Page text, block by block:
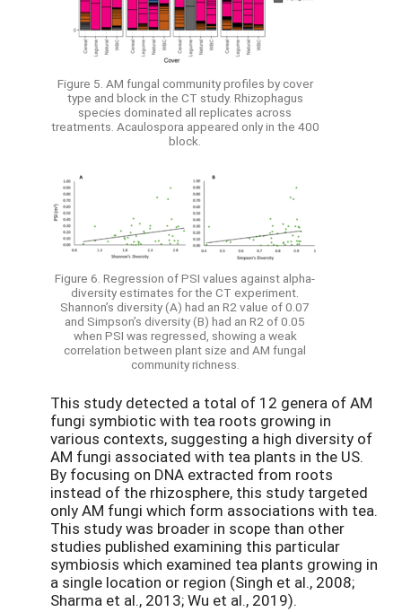
Figure 5. AM fungal community profiles by cover
type and block in the CT study. Rhizophagus
species dominated all replicates across
treatments. Acaulospora appeared only in the 400
block.
Figure 6. Regression of PSI values against alpha-
diversity estimates for the CT experiment.
Shannon’s diversity (A) had an R2 value of 0.07
and Simpson’s diversity (B) had an R2 of 0.05
when PSI was regressed, showing a weak
correlation between plant size and AM fungal
community richness.
This study detected a total of 12 genera of AM
fungi symbiotic with tea roots growing in
various contexts, suggesting a high diversity of
AM fungi associated with tea plants in the US.
By focusing on DNA extracted from roots
instead of the rhizosphere, this study targeted
only AM fungi which form associations with tea.
This study was broader in scope than other
studies published examining this particular
symbiosis which examined tea plants growing in
a single location or region (Singh et al., 2008;
Sharma et al., 2013; Wu et al., 2019).